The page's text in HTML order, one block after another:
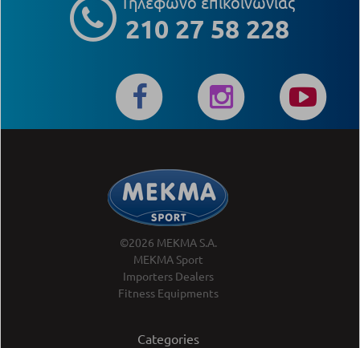
210 27 58 228
©2026 MEKMA S.A.
MEKMA Sport
Importers Dealers
Fitness Equipments
Categories